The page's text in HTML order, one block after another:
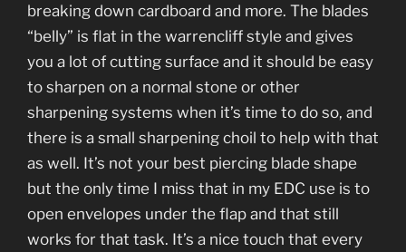
breaking down cardboard and more. The blades
“belly” is flat in the warrencliff style and gives
you a lot of cutting surface and it should be easy
to sharpen on a normal stone or other
sharpening systems when it’s time to do so, and
there is a small sharpening choil to help with that
as well. It’s not your best piercing blade shape
but the only time I miss that in my EDC use is to
open envelopes under the flap and that still
works for that task. It’s a nice touch that every